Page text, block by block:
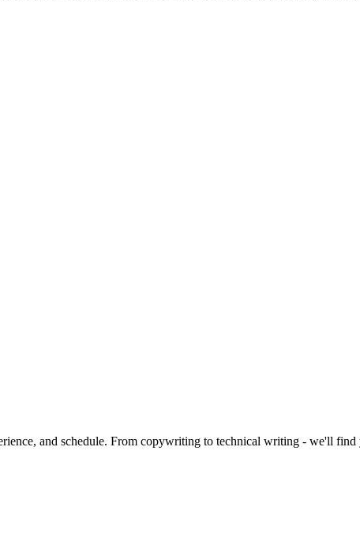
and schedule. From copywriting to technical writing - we'll find